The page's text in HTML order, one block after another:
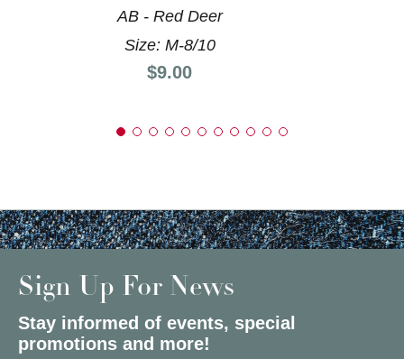
AB - Red Deer
Size: M-8/10
Price:
$9.00
Sign Up For News
Stay informed of events, special
promotions and more!